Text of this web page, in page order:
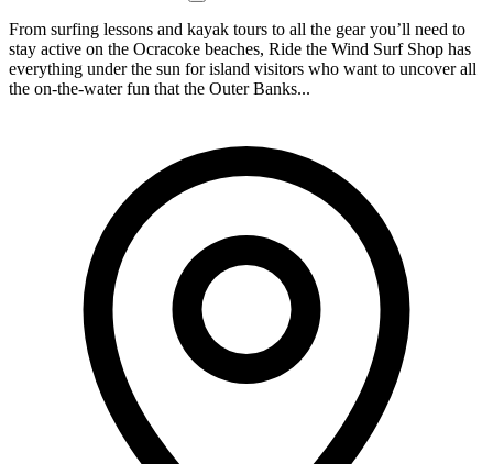
From surfing lessons and kayak tours to all the gear you’ll need to
stay active on the Ocracoke beaches, Ride the Wind Surf Shop has
everything under the sun for island visitors who want to uncover all
the on-the-water fun that the Outer Banks...